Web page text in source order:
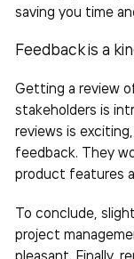
saving you time
Feedback is a
Getting a review
stakeholders is
reviews is
feedback. They
product features
To conclude,
project
pleasant. Finally,